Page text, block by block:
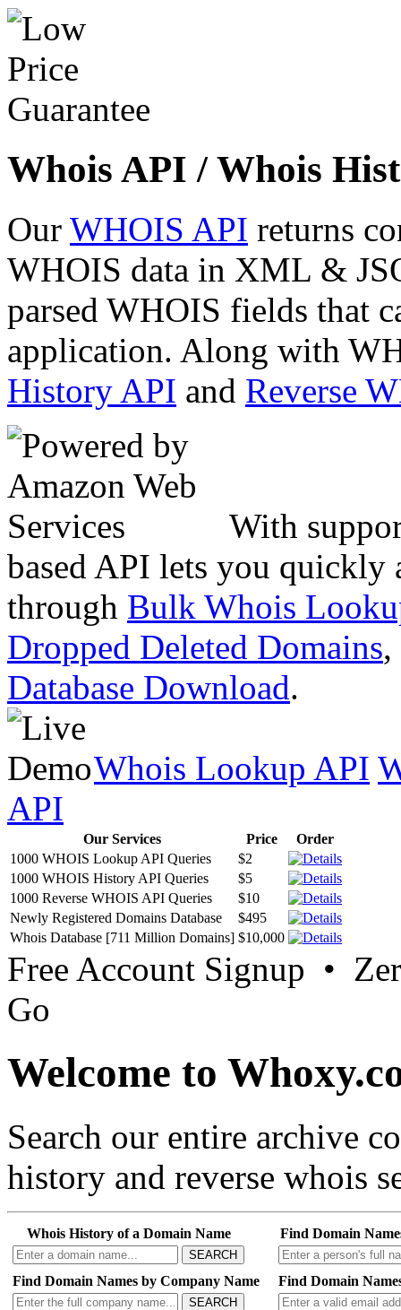
Whois API / Whois
Our WHOIS API returns
WHOIS data in XML &
parsed WHOIS fields that
application. Along with
History API and Reverse
With
based API lets you quickly
through Bulk Whois
Dropped Deleted Domains,
Database Download.
Whois Lookup API
API
Our Services Price
Order
1000 WHOIS Lookup API Queries
$2
1000 WHOIS History API Queries
$5
1000 Reverse WHOIS API Queries
$10
Newly Registered Domains Database
$495
Whois Database [711 Million Domains] $10,000
Free Account Signup •
Go
Welcome to
Search our entire archive
history and reverse whois
Whois History of a Domain Name
SEARCH
Find Domain
Find Domain Names by Company Name
SEARCH
Find Domain